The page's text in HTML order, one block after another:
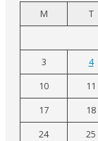
M T
3
4
10
11
17
18
24
25